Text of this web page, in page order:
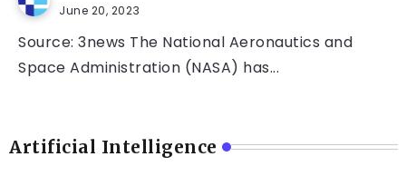
June 20, 2023
Source: 3news The National Aeronautics and
Space Administration (NASA) has...
Artificial Intelligence